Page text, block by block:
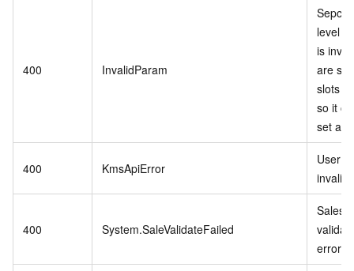
400 InvalidParam
level
is
are
slots
so it
set as
400 KmsApiError
User
invalid.
400 System.SaleValidateFailed
Sales
error.